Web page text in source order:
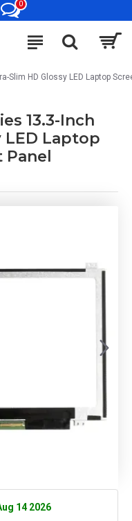
0
Slim HD Glossy LED Laptop
13.3-Inch
LED Laptop
14 2026